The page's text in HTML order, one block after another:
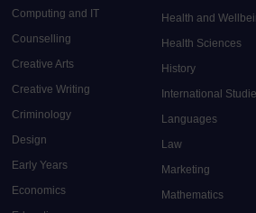
Computing and IT
Counselling
Creative Arts
Creative Writing
Criminology
Design
Early Years
Economics
Health and
Health Sciences
History
International
Languages
Law
Marketing
Mathematics